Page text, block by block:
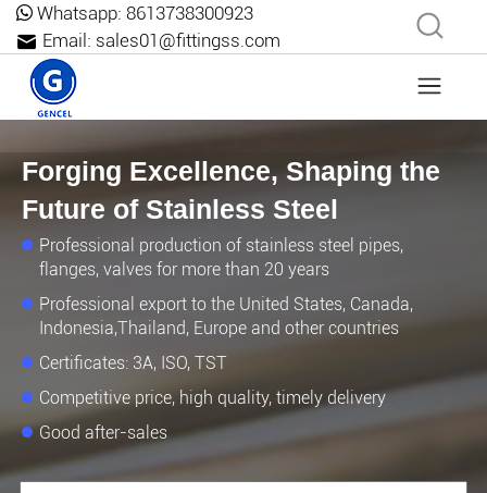
Whatsapp: 8613738300923
Email: sales01@fittingss.com
Forging Excellence, Shaping the
Future of Stainless Steel
Professional production of stainless steel pipes,
flanges, valves for more than 20 years
Professional export to the United States, Canada,
Indonesia,Thailand, Europe and other countries
Certificates: 3A, ISO, TST
Competitive price, high quality, timely delivery
Good after-sales